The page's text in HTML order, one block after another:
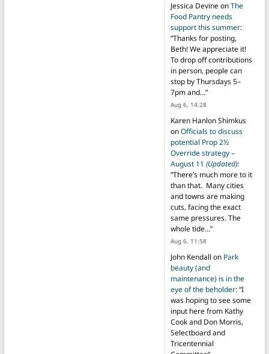
Jessica DevineonThe
Food Pantry needs
support this summer:
“Thanks for posting,
Beth! We appreciate it!
To drop off contributions
in person, people can
stop by Thursdays 5–
7pm and…”
Aug 6, 14:28
Karen Hanlon Shimkus
onOfficials to discuss
potential Prop 2½
Override strategy –
August 11 (Updated):
“There’s much more to it
than that. Many cities
and towns are making
cuts, facing the exact
same pressures. The
whole tide…”
Aug 6, 11:58
John Kendall on Park
beauty (and
maintenance) is in the
eye of the beholder: “I
was hoping to see some
input here from Kathy
Cook and Don Morris,
Selectboard and
Tricentennial